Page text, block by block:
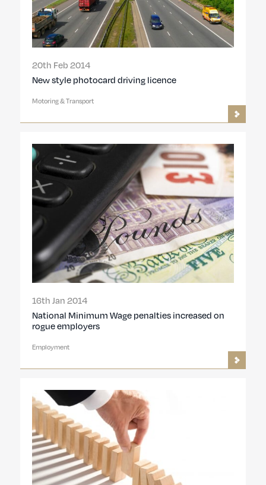
20th Feb 2014
New style photocard driving licence
Motoring & Transport
16th Jan 2014
National Minimum Wage penalties increased on
rogue employers
Employment